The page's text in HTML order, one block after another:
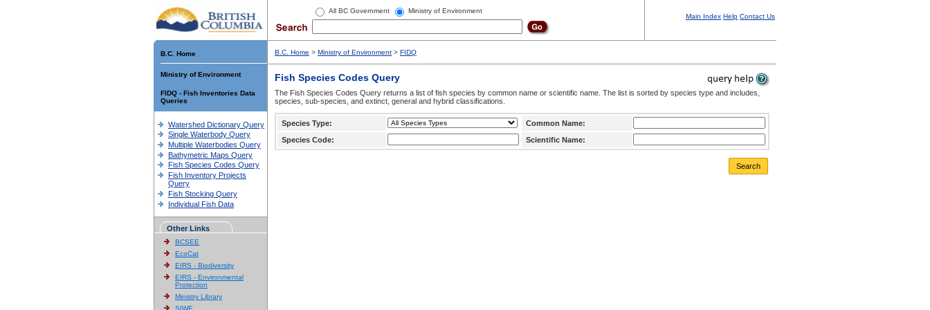
All BC Government Ministry of Environment
Main Index Help Contact Us
B.C. Home
Ministry of Environment
FIDQ - Fish Inventories Data
Queries
Watershed Dictionary Query
Single Waterbody Query
Multiple Waterbodies Query
Bathymetric Maps Query
Fish Species Codes Query
Fish Inventory Projects
Query
Fish Stocking Query
Individual Fish Data
Other Links
BCSEE
EcoCat
EIRS - Biodiversity
EIRS - Environmental
Protection
Ministry Library
SIWE
B.C. Home > Ministry of Environment > FIDQ
Fish Species Codes Query
The Fish Species Codes Query returns a list of fish species by common name or scientific name. The list is sorted by species type and includes,
species, sub-species, and extinct, general and hybrid classifications.
Species Type:
Common Name:
Species Code:
Scientific Name:
Search